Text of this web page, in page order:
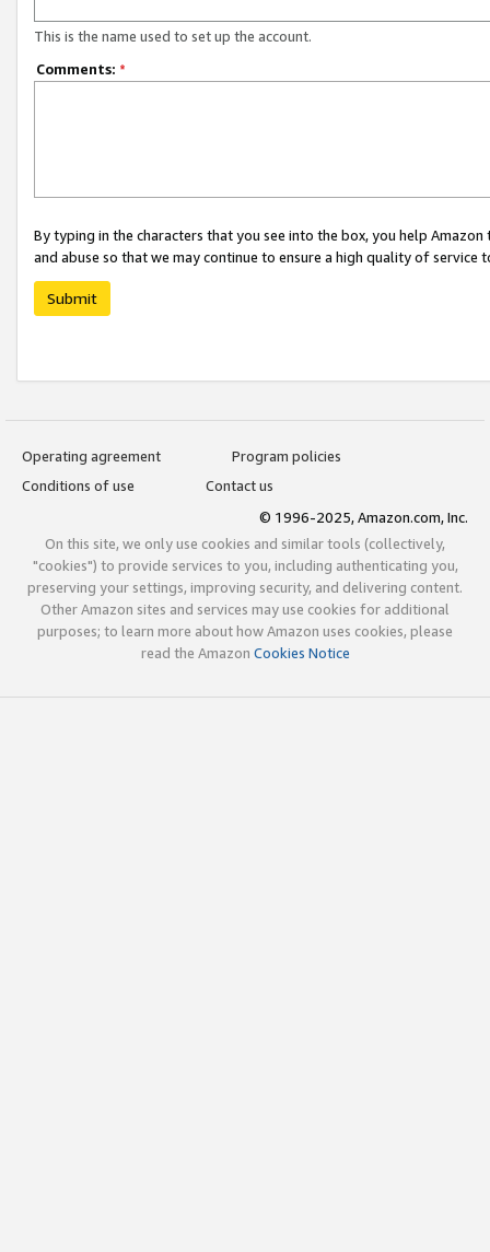
This is the name used to set up the account.
Comments: *
By typing in the characters that you see into the box, you help
and abuse so that we may continue to ensure a high quality of service
Submit
Operating agreement
Program policies
Conditions of use
Contact us
© 1996-2025, Amazon.com, Inc.
On this site, we only use cookies and similar tools (collectively,
"cookies") to provide services to you, including authenticating you,
preserving your settings, improving security, and delivering content.
Other Amazon sites and services may use cookies for additional
purposes; to learn more about how Amazon uses cookies, please
read the Amazon Cookies Notice